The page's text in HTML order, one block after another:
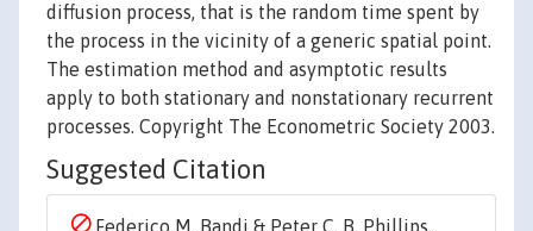
diffusion process, that is the random time spent by
the process in the vicinity of a generic spatial point.
The estimation method and asymptotic results
apply to both stationary and nonstationary recurrent
processes. Copyright The Econometric Society 2003.
Suggested Citation
Federico M. Bandi & Peter C. B. Phillips,